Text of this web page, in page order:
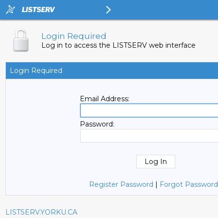
Login Required
Log in to access the LISTSERV web interface
Login Required
Email Address:
Password:
Register Password | Forgot
LISTSERV.YORKU.CA